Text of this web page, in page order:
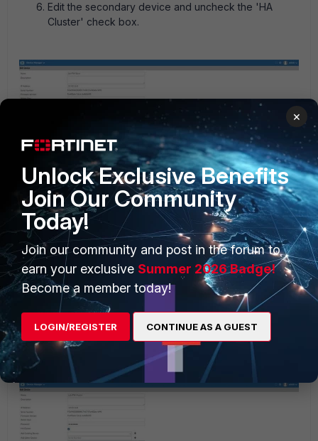
Edit the secondary device and uncheck the 'HA
Cluster' check box.
Edit the primary FortiGate and select 'Add Existing
Device'. The drop-down list will show the secondary
device.
The cluster is now added with the proper hostnames.
×
Unlock Exclusive Benefits
Join Our Community
Today!
Join our community and post in the forum to
earn your exclusive Summer 2026 Badge!
Become a member today!
LOGIN/REGISTER CONTINUE AS A GUEST